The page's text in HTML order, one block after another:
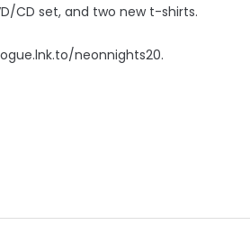
CD set, and two new t-shirts.
neonnights20.